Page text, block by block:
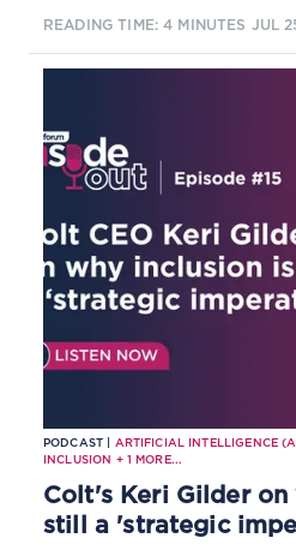
READING TIME: 4 MINUTES JUL
PODCAST | ARTIFICIAL INTELLIGENCE
INCLUSION + 1 MORE...
Colt's Keri Gilder
still a 'strategic